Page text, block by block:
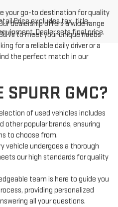
Price excludes tax, title,
Dealer sets final price.
your go-to destination for quality
dealership offers a wide range
to meet your unique needs
for a reliable daily driver or a
the perfect match in our
SPURR GMC?
of used vehicles includes
other popular brands, ensuring
to choose from.
vehicle undergoes a thorough
our high standards for quality
team is here to guide you
providing personalized
all your questions.